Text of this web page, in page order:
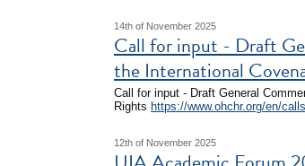
14th of November 2025
Call for input - Draft
the International
Call for input - Draft General
Rights https://www.ohchr.org/en/
12th of November 2025